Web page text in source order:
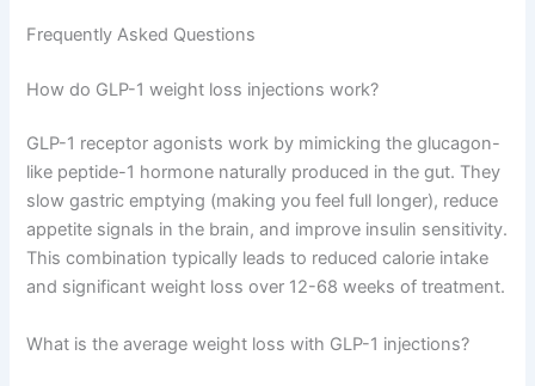
Frequently Asked Questions
How do GLP-1 weight loss injections work?
GLP-1 receptor agonists work by mimicking the glucagon-
like peptide-1 hormone naturally produced in the gut. They
slow gastric emptying (making you feel full longer), reduce
appetite signals in the brain, and improve insulin sensitivity.
This combination typically leads to reduced calorie intake
and significant weight loss over 12-68 weeks of treatment.
What is the average weight loss with GLP-1 injections?